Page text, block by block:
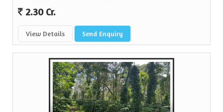
2.30 Cr.
View Details Send Enquiry